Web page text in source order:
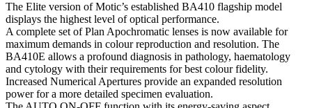
The Elite version of Motic’s established BA410 flagship model
displays the highest level of optical performance.
A complete set of Plan Apochromatic lenses is now available for
maximum demands in colour reproduction and resolution. The
BA410E allows a profound diagnosis in pathology, haematology
and cytology with their requirements for best colour fidelity.
Increased Numerical Apertures provide an expanded resolution
power for a more detailed specimen evaluation.